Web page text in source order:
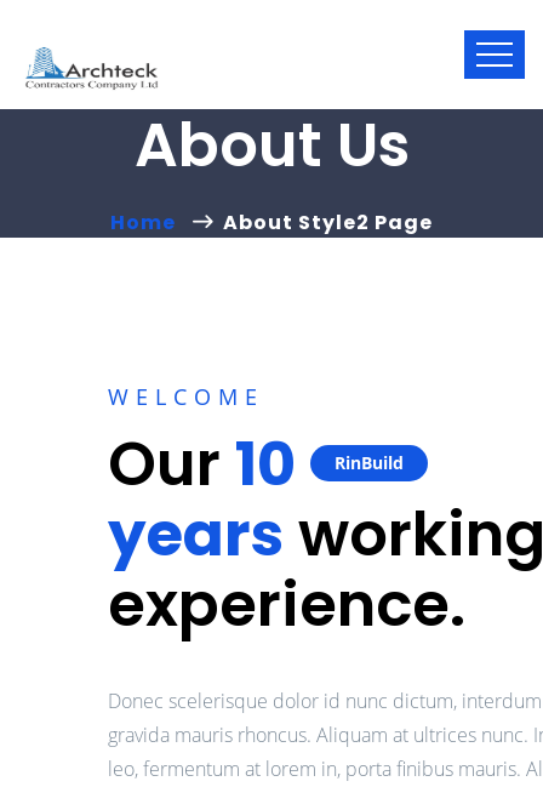
About Us
Home About Style2 Page
WELCOME
Our 10 RinBuild
years
experience.
Donec scelerisque dolor id nunc dictum, interdum
gravida mauris rhoncus. Aliquam at ultrices nunc.
leo, fermentum at lorem in, porta finibus mauris.